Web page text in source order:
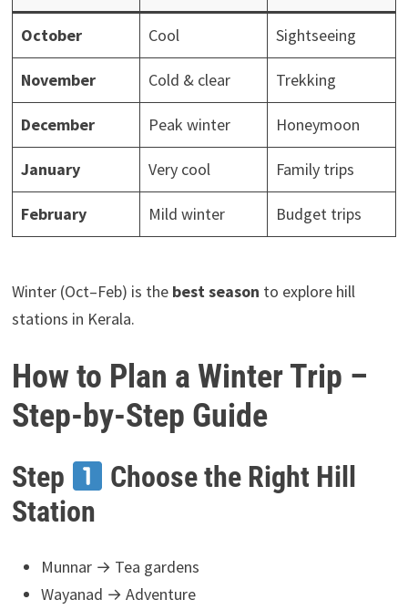
October Cool Sightseeing
November Cold & clear Trekking
December Peak winter Honeymoon
January Very cool Family trips
February Mild winter Budget trips
Winter (Oct–Feb) is the best season to explore hill
stations in Kerala.
How to Plan a Winter Trip –
Step-by-Step Guide
Step
Choose the Right Hill
Station
Munnar → Tea gardens
Wayanad → Adventure